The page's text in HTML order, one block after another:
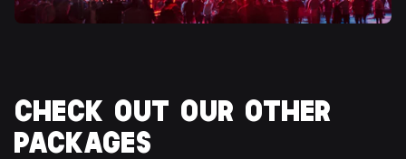
CHECK OUT OUR OTHER
PACKAGES